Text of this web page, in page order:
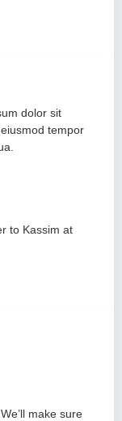
dolor sit
tempor
to Kassim at
make sure